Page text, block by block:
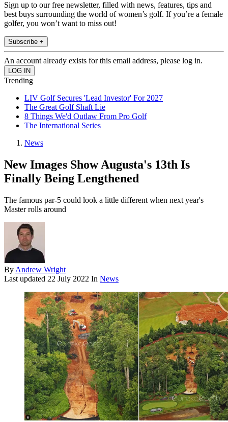
Sign up to our free newsletter, filled with news, features, tips and
best buys surrounding the world of women’s golf. If you’re a female
golfer, you won’t want to miss out!
Subscribe +
An account already exists for this email address, please log in.
Trending
LIV Golf Secures 'Lead Investor' For 2027
The Great Golf Shaft Lie
8 Things We'd Outlaw From Pro Golf
The International Series
News
New Images Show Augusta's 13th Is
Finally Being Lengthened
The famous par-5 could look a little different when next year's
Master rolls around
By Andrew Wright
Last updated 22 July 2022 In News